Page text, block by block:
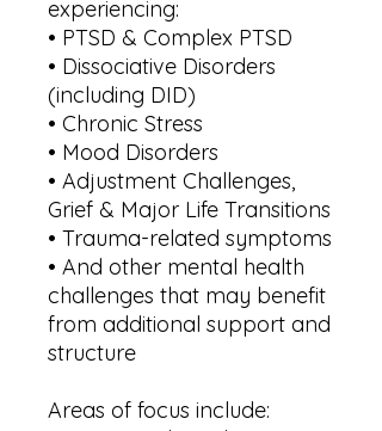
experiencing:
• PTSD & Complex PTSD
• Dissociative Disorders
(including DID)
• Chronic Stress
• Mood Disorders
• Adjustment Challenges,
Grief & Major Life Transitions
• Trauma-related symptoms
• And other mental health
challenges that may benefit
from additional support and
structure
Areas of focus include: